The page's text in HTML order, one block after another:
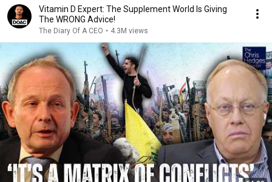
Vitamin D Expert: The Supplement World Is Giving
The WRONG Advice!
The Diary Of A CEO • 4.3M views